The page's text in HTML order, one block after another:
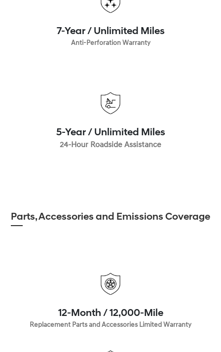
7-Year / Unlimited Miles
Anti-Perforation Warranty
5-Year / Unlimited Miles
24-Hour Roadside Assistance
Parts, Accessories and Emissions Coverage
12-Month / 12,000-Mile
Replacement Parts and Accessories Limited Warranty